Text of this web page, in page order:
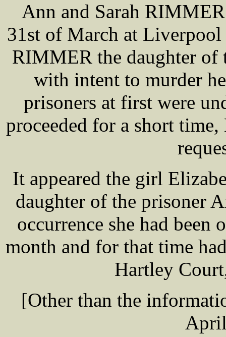
Ann and Sarah
31st of March at
RIMMER the daughter of
with intent to murder
prisoners at first were
proceeded for a short
It appeared the girl
daughter of the prisoner
occurrence she had
month and for that time
Hartley
[Other than the